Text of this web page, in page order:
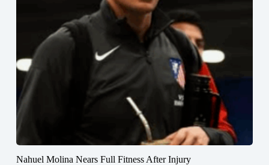
Nahuel Molina Nears Full Fitness After Injury